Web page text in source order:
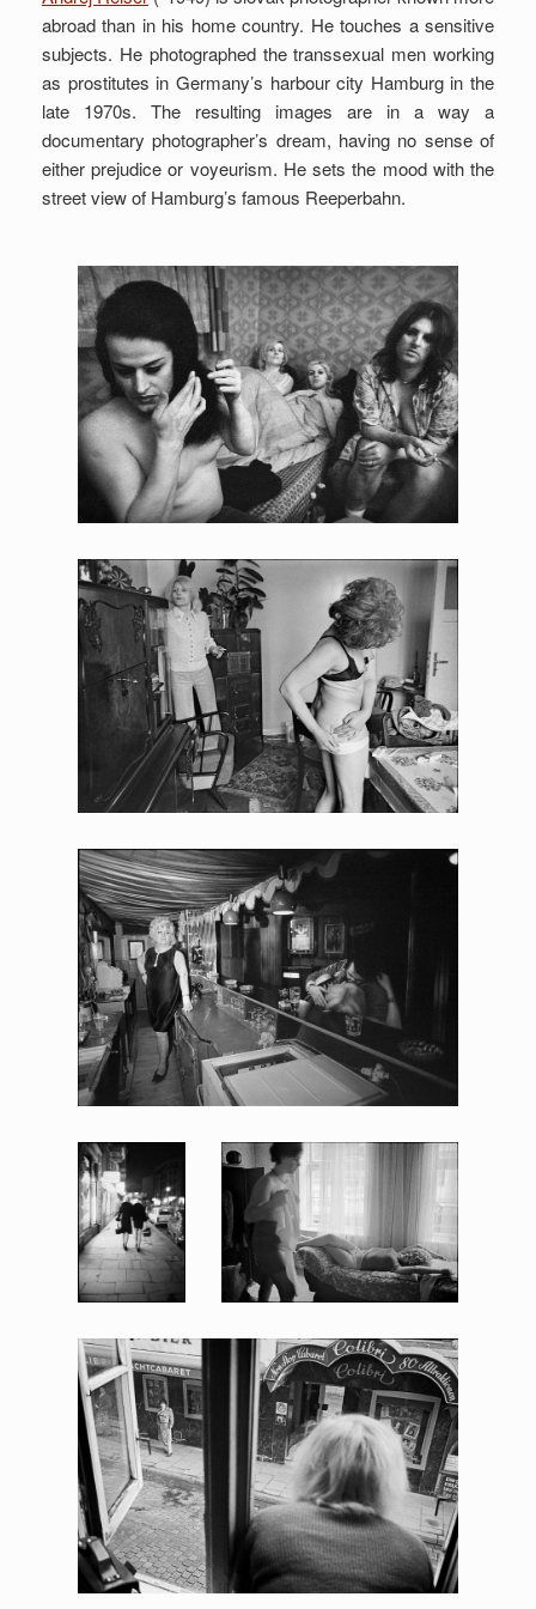
abroad than in his home country. He touches a sensitive
subjects. He photographed the transsexual men working
as prostitutes in Germany’s harbour city Hamburg in the
late 1970s. The resulting images are in a way a
documentary photographer’s dream, having no sense of
either prejudice or voyeurism. He sets the mood with the
street view of Hamburg’s famous Reeperbahn.